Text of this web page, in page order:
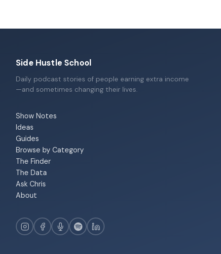
Side Hustle School
Daily podcast stories of people earning extra income
—and sometimes changing their lives.
Show Notes
Ideas
Guides
Browse by Category
The Finder
The Data
Ask Chris
About